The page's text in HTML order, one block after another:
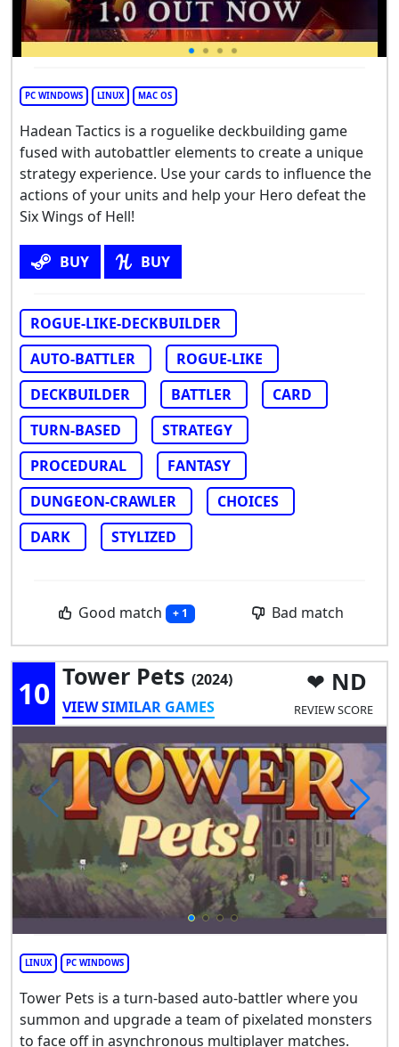
PC WINDOWS LINUX MAC OS
Hadean Tactics is a roguelike deckbuilding game
fused with autobattler elements to create a unique
strategy experience. Use your cards to influence the
actions of your units and help your Hero defeat the
Six Wings of Hell!
BUY BUY
ROGUE-LIKE-DECKBUILDER
AUTO-BATTLER
ROGUE-LIKE
DECKBUILDER
BATTLER
CARD
TURN-BASED
STRATEGY
PROCEDURAL
FANTASY
DUNGEON-CRAWLER
CHOICES
DARK
STYLIZED
Good match + 1 Bad match
10 Tower Pets (2024)
VIEW SIMILAR GAMES
ND
REVIEW SCORE
LINUX PC WINDOWS
Tower Pets is a turn-based auto-battler where you
summon and upgrade a team of pixelated monsters
to face off in asynchronous multiplayer matches.